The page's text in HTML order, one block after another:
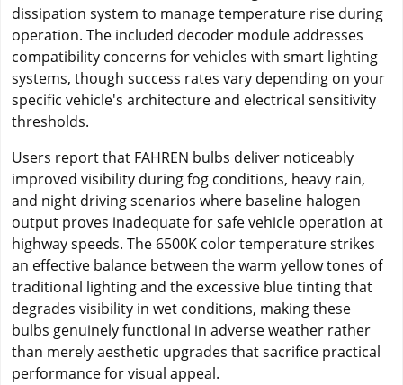
dissipation system to manage temperature rise during
operation. The included decoder module addresses
compatibility concerns for vehicles with smart lighting
systems, though success rates vary depending on your
specific vehicle's architecture and electrical sensitivity
thresholds.
Users report that FAHREN bulbs deliver noticeably
improved visibility during fog conditions, heavy rain,
and night driving scenarios where baseline halogen
output proves inadequate for safe vehicle operation at
highway speeds. The 6500K color temperature strikes
an effective balance between the warm yellow tones of
traditional lighting and the excessive blue tinting that
degrades visibility in wet conditions, making these
bulbs genuinely functional in adverse weather rather
than merely aesthetic upgrades that sacrifice practical
performance for visual appeal.